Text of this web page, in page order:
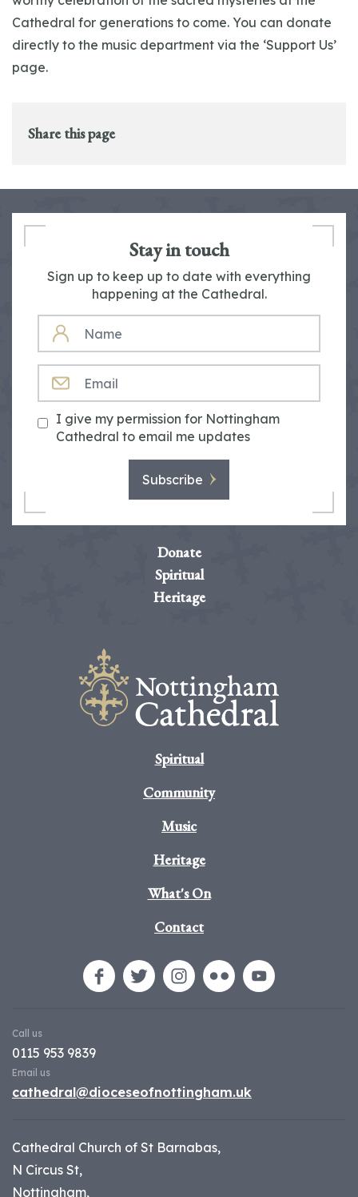
Cathedral for generations to come. You can donate
directly to the music department via the ‘Support Us’
page.
Share this page
Stay in touch
Sign up to keep up to date with everything
happening at the Cathedral.
NAME
I give my permission for Nottingham
Cathedral to email me updates
Subscribe
Donate
Spiritual
Heritage
Spiritual
Community
Music
Heritage
What's On
Contact
Call us
0115 953 9839
Email us
cathedral@dioceseofnottingham.uk
Cathedral Church of St Barnabas,
N Circus St,
Nottingham,